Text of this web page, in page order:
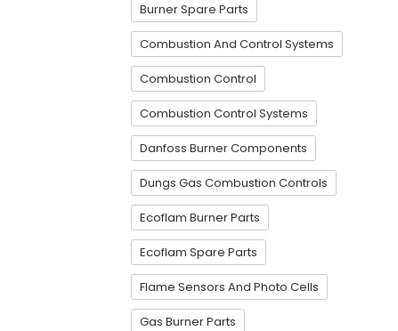
Burner Spare Parts
Combustion And Control Systems
Combustion Control
Combustion Control Systems
Danfoss Burner Components
Dungs Gas Combustion Controls
Ecoflam Burner Parts
Ecoflam Spare Parts
Flame Sensors And Photo Cells
Gas Burner Parts